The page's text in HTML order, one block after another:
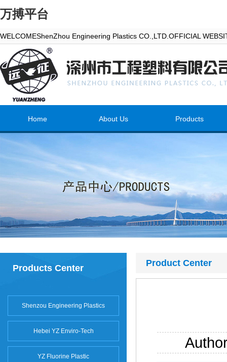
万搏平台
WELCOMEShenZhou Engineering Plastics CO.,LTD.OFFICIAL
Home About Us Products
Products Center
Shenzou Engineering Plastics
Hebei YZ Enviro-Tech
YZ Fluorine Plastic
Product Center